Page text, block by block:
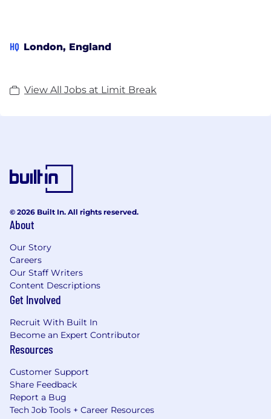
HQ London, England
View All Jobs at Limit Break
© 2026 Built In. All rights reserved.
About
Our Story
Careers
Our Staff Writers
Content Descriptions
Get Involved
Recruit With Built In
Become an Expert Contributor
Resources
Customer Support
Share Feedback
Report a Bug
Tech Job Tools + Career Resources